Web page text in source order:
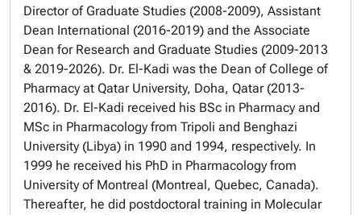
Director of Graduate Studies (2008-2009), Assistant
Dean International (2016-2019) and the Associate
Dean for Research and Graduate Studies (2009-2013
& 2019-2026). Dr. El-Kadi was the Dean of College of
Pharmacy at Qatar University, Doha, Qatar (2013-
2016). Dr. El-Kadi received his BSc in Pharmacy and
MSc in Pharmacology from Tripoli and Benghazi
University (Libya) in 1990 and 1994, respectively. In
1999 he received his PhD in Pharmacology from
University of Montreal (Montreal, Quebec, Canada).
Thereafter, he did postdoctoral training in Molecular